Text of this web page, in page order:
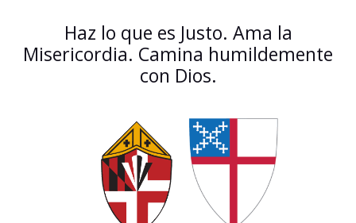
Haz lo que es Justo. Ama la
Misericordia. Camina humildemente
con Dios.